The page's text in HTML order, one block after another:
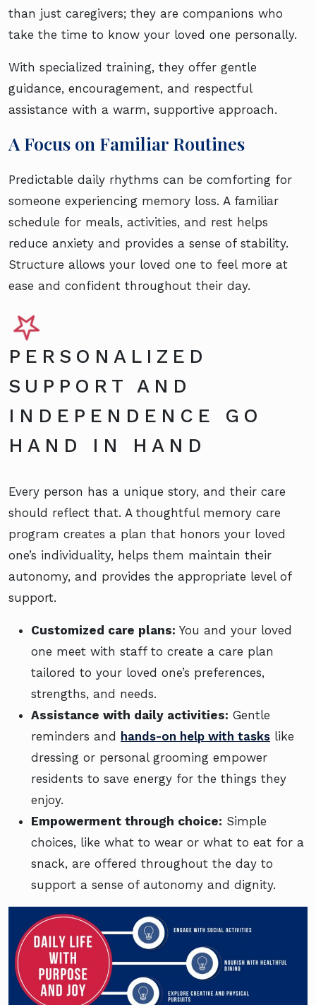
than just caregivers; they are companions who
take the time to know your loved one personally.
With specialized training, they offer gentle
guidance, encouragement, and respectful
assistance with a warm, supportive approach.
A Focus on Familiar Routines
Predictable daily rhythms can be comforting for
someone experiencing memory loss. A familiar
schedule for meals, activities, and rest helps
reduce anxiety and provides a sense of stability.
Structure allows your loved one to feel more at
ease and confident throughout their day.
PERSONALIZED
SUPPORT AND
INDEPENDENCE GO
HAND IN HAND
Every person has a unique story, and their care
should reflect that. A thoughtful memory care
program creates a plan that honors your loved
one’s individuality, helps them maintain their
autonomy, and provides the appropriate level of
support.
Customized care plans: You and your loved
one meet with staff to create a care plan
tailored to your loved one’s preferences,
strengths, and needs.
Assistance with daily activities: Gentle
reminders and hands-on help with tasks like
dressing or personal grooming empower
residents to save energy for the things they
enjoy.
Empowerment through choice: Simple
choices, like what to wear or what to eat for a
snack, are offered throughout the day to
support a sense of autonomy and dignity.